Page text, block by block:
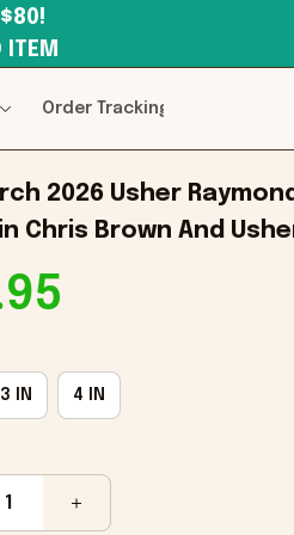
ITEM
Order Tracking
2026 Usher
Chris Brown And
3 IN 4 IN